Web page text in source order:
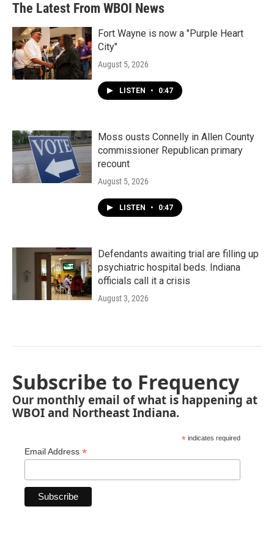
The Latest From WBOI News
Fort Wayne is now a "Purple Heart
City"
August 5, 2026
LISTEN • 0:47
Moss ousts Connelly in Allen County
commissioner Republican primary
recount
August 5, 2026
LISTEN • 0:47
Defendants awaiting trial are filling up
psychiatric hospital beds. Indiana
officials call it a crisis
August 3, 2026
Subscribe to Frequency
Our monthly email of what is happening at
WBOI and Northeast Indiana.
* indicates required
Email Address *